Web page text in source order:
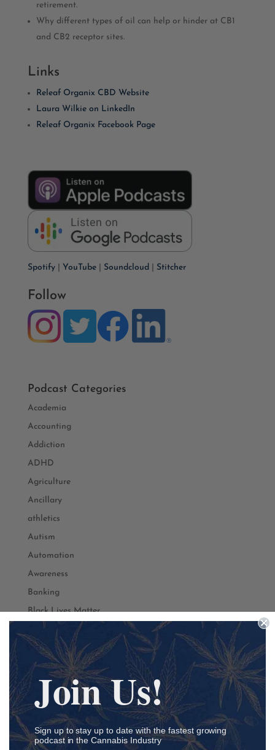
retirement.
Why different types of oil can help or hinder at CB1
and CB2 receptor sites.
Links
Releaf Organix CBD Website
Laura Wilkie on LinkedIn
Releaf Organix Facebook Page
Spotify| YouTube| Soundcloud| Stitcher
Follow
Podcast Categories
Academia
Accounting
Addiction
ADHD
Agriculture
Ancillary
athletics
Autism
Automation
Awareness
Banking
Black Lives Matter
Black Owned
Branding
Business
Cancer
Cannabis
Community
Join Us!
Sign up to stay up to date with the fastest growing
podcast in the Cannabis Industry